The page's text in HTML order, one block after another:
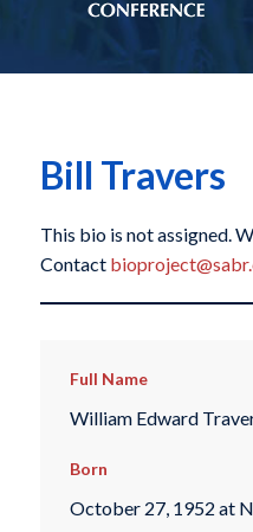
Bill Travers
This bio is not assigned.
Contact
Full Name
William Edward
Born
October 27, 1952 at